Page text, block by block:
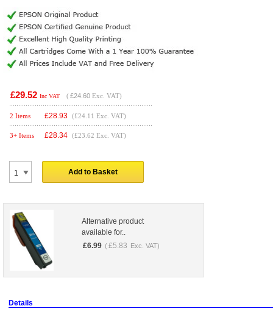
£29.52 Inc VAT ( £24.60 Exc. VAT)
2 Items £28.93 (£24.11 Exc. VAT)
3+ Items £28.34 (£23.62 Exc. VAT)
Add to Basket
Alternative product
available for..
£6.99 ( £5.83 Exc. VAT)
Details